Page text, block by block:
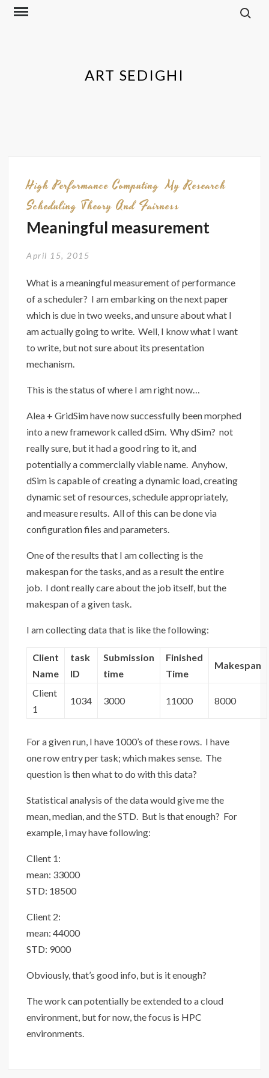
Skip
ART SEDIGHI
High Performance Computing My Research
Scheduling Theory And Fairness
Meaningful measurement
April 15, 2015
What is a meaningful measurement of performance
of a scheduler? I am embarking on the next paper
which is due in two weeks, and unsure about what I
am actually going to write. Well, I know what I want
to write, but not sure about its presentation
mechanism.
This is the status of where I am right now…
Alea + GridSim have now successfully been morphed
into a new framework called dSim. Why dSim? not
really sure, but it had a good ring to it, and
potentially a commercially viable name. Anyhow,
dSim is capable of creating a dynamic load, creating
dynamic set of resources, schedule appropriately,
and measure results. All of this can be done via
configuration files and parameters.
One of the results that I am collecting is the
makespan for the tasks, and as a result the entire
job. I dont really care about the job itself, but the
makespan of a given task.
I am collecting data that is like the following:
Client
Name
task
ID
Submission
time
Finished
Time
Makespan
Client
1
1034 3000 11000 8000
For a given run, I have 1000’s of these rows. I have
one row entry per task; which makes sense. The
question is then what to do with this data?
Statistical analysis of the data would give me the
mean, median, and the STD. But is that enough? For
example, i may have following:
Client 1:
mean: 33000
STD: 18500
Client 2:
mean: 44000
STD: 9000
Obviously, that’s good info, but is it enough?
The work can potentially be extended to a cloud
environment, but for now, the focus is HPC
environments.